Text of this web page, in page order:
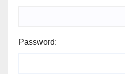
Password: